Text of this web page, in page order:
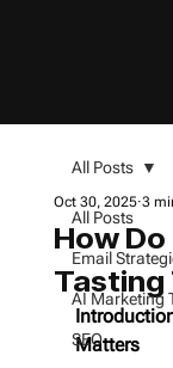
All Posts
Email
AI Marketing
SEO
All Posts
How
Tasting
Oct 30, 2025 3
Matters